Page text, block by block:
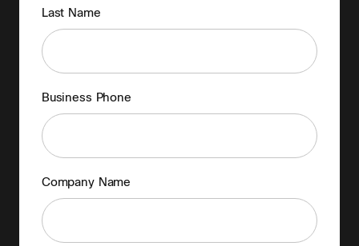
Last Name
Company Name
Business Phone